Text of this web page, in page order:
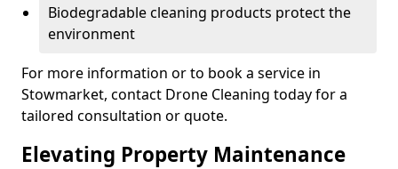
Biodegradable cleaning products protect the
environment
For more information or to book a service in
Stowmarket, contact Drone Cleaning today for a
tailored consultation or quote.
Elevating Property Maintenance